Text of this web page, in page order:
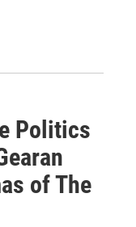
Politics
of The